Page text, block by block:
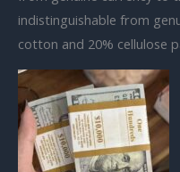
indistinguishable from
cotton and 20% cellulose